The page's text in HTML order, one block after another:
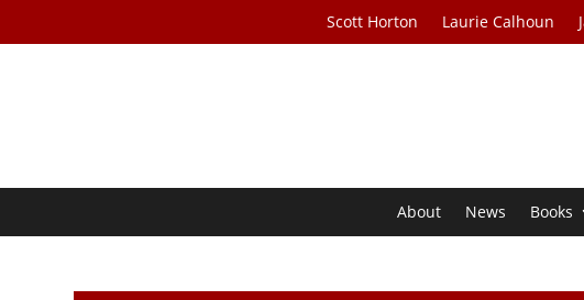
Scott Horton Laurie Calhoun
About News Books